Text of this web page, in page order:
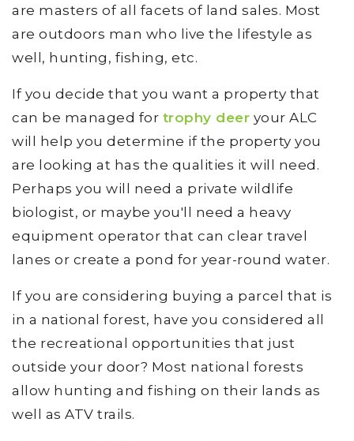
are masters of all facets of land sales. Most
are outdoors man who live the lifestyle as
well, hunting, fishing, etc.
If you decide that you want a property that
can be managed for trophy deer your ALC
will help you determine if the property you
are looking at has the qualities it will need.
Perhaps you will need a private wildlife
biologist, or maybe you'll need a heavy
equipment operator that can clear travel
lanes or create a pond for year-round water.
If you are considering buying a parcel that is
in a national forest, have you considered all
the recreational opportunities that just
outside your door? Most national forests
allow hunting and fishing on their lands as
well as ATV trails.